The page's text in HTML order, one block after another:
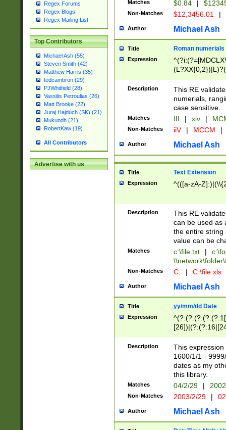
Regex Forums
Regex Blogs
Regex Mailing List
Top Contributors
Michael Ash (55)
Steven Smith (42)
Matthew Harris (35)
tedcambron (29)
PJWhitfield (28)
Vassilis Petroulias (26)
Matt Brooke (22)
Juraj Hajdúch (SK) (21)
Mukundh (21)
RobertKaw (19)
All Contributors
Advertise with us
Matches $0.84 |
Non-Matches $12,3456.01 |
Author Michael Ash
Title Roman numerials
Expression
Description
This RE
numerials,
case sensitive.
Matches III | xiv |
Non-Matches iiV | MCCM |
Author Michael Ash
Title Text Extension
Expression ^(([a-zA-
Description
This RE
can be used as
the entire string
value can be
Matches c:\file.txt |
Non-Matches C: | C:\file.xls
Author Michael Ash
Title yy/mm/dd Date
Expression
(?:0?[1-
Description
This
1600/1/1 -
dates as my
this library.
Matches 04/2/29 |
Non-Matches 2003/2/29 |
Author Michael Ash